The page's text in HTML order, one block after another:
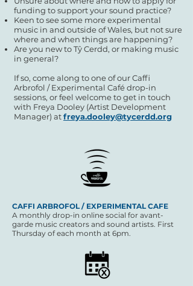
funding to support your sound practice?
Keen to see some more experimental
music in and outside of Wales, but not sure
where and when things are happening?
Are you new to Tŷ Cerdd, or making music
in general?
If so, come along to one of our Caffi
Arbrofol / Experimental Café drop-in
sessions, or feel welcome to get in touch
with Freya Dooley (Artist Development
Manager) atfreya.dooley@tycerdd.org
CAFFI ARBROFOL / EXPERIMENTAL CAFE
A monthly drop-in online social for avant-
garde music creators and sound artists. First
Thursday of each month at 6pm.